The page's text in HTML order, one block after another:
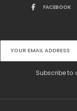
FACEBOOK
Subscribe